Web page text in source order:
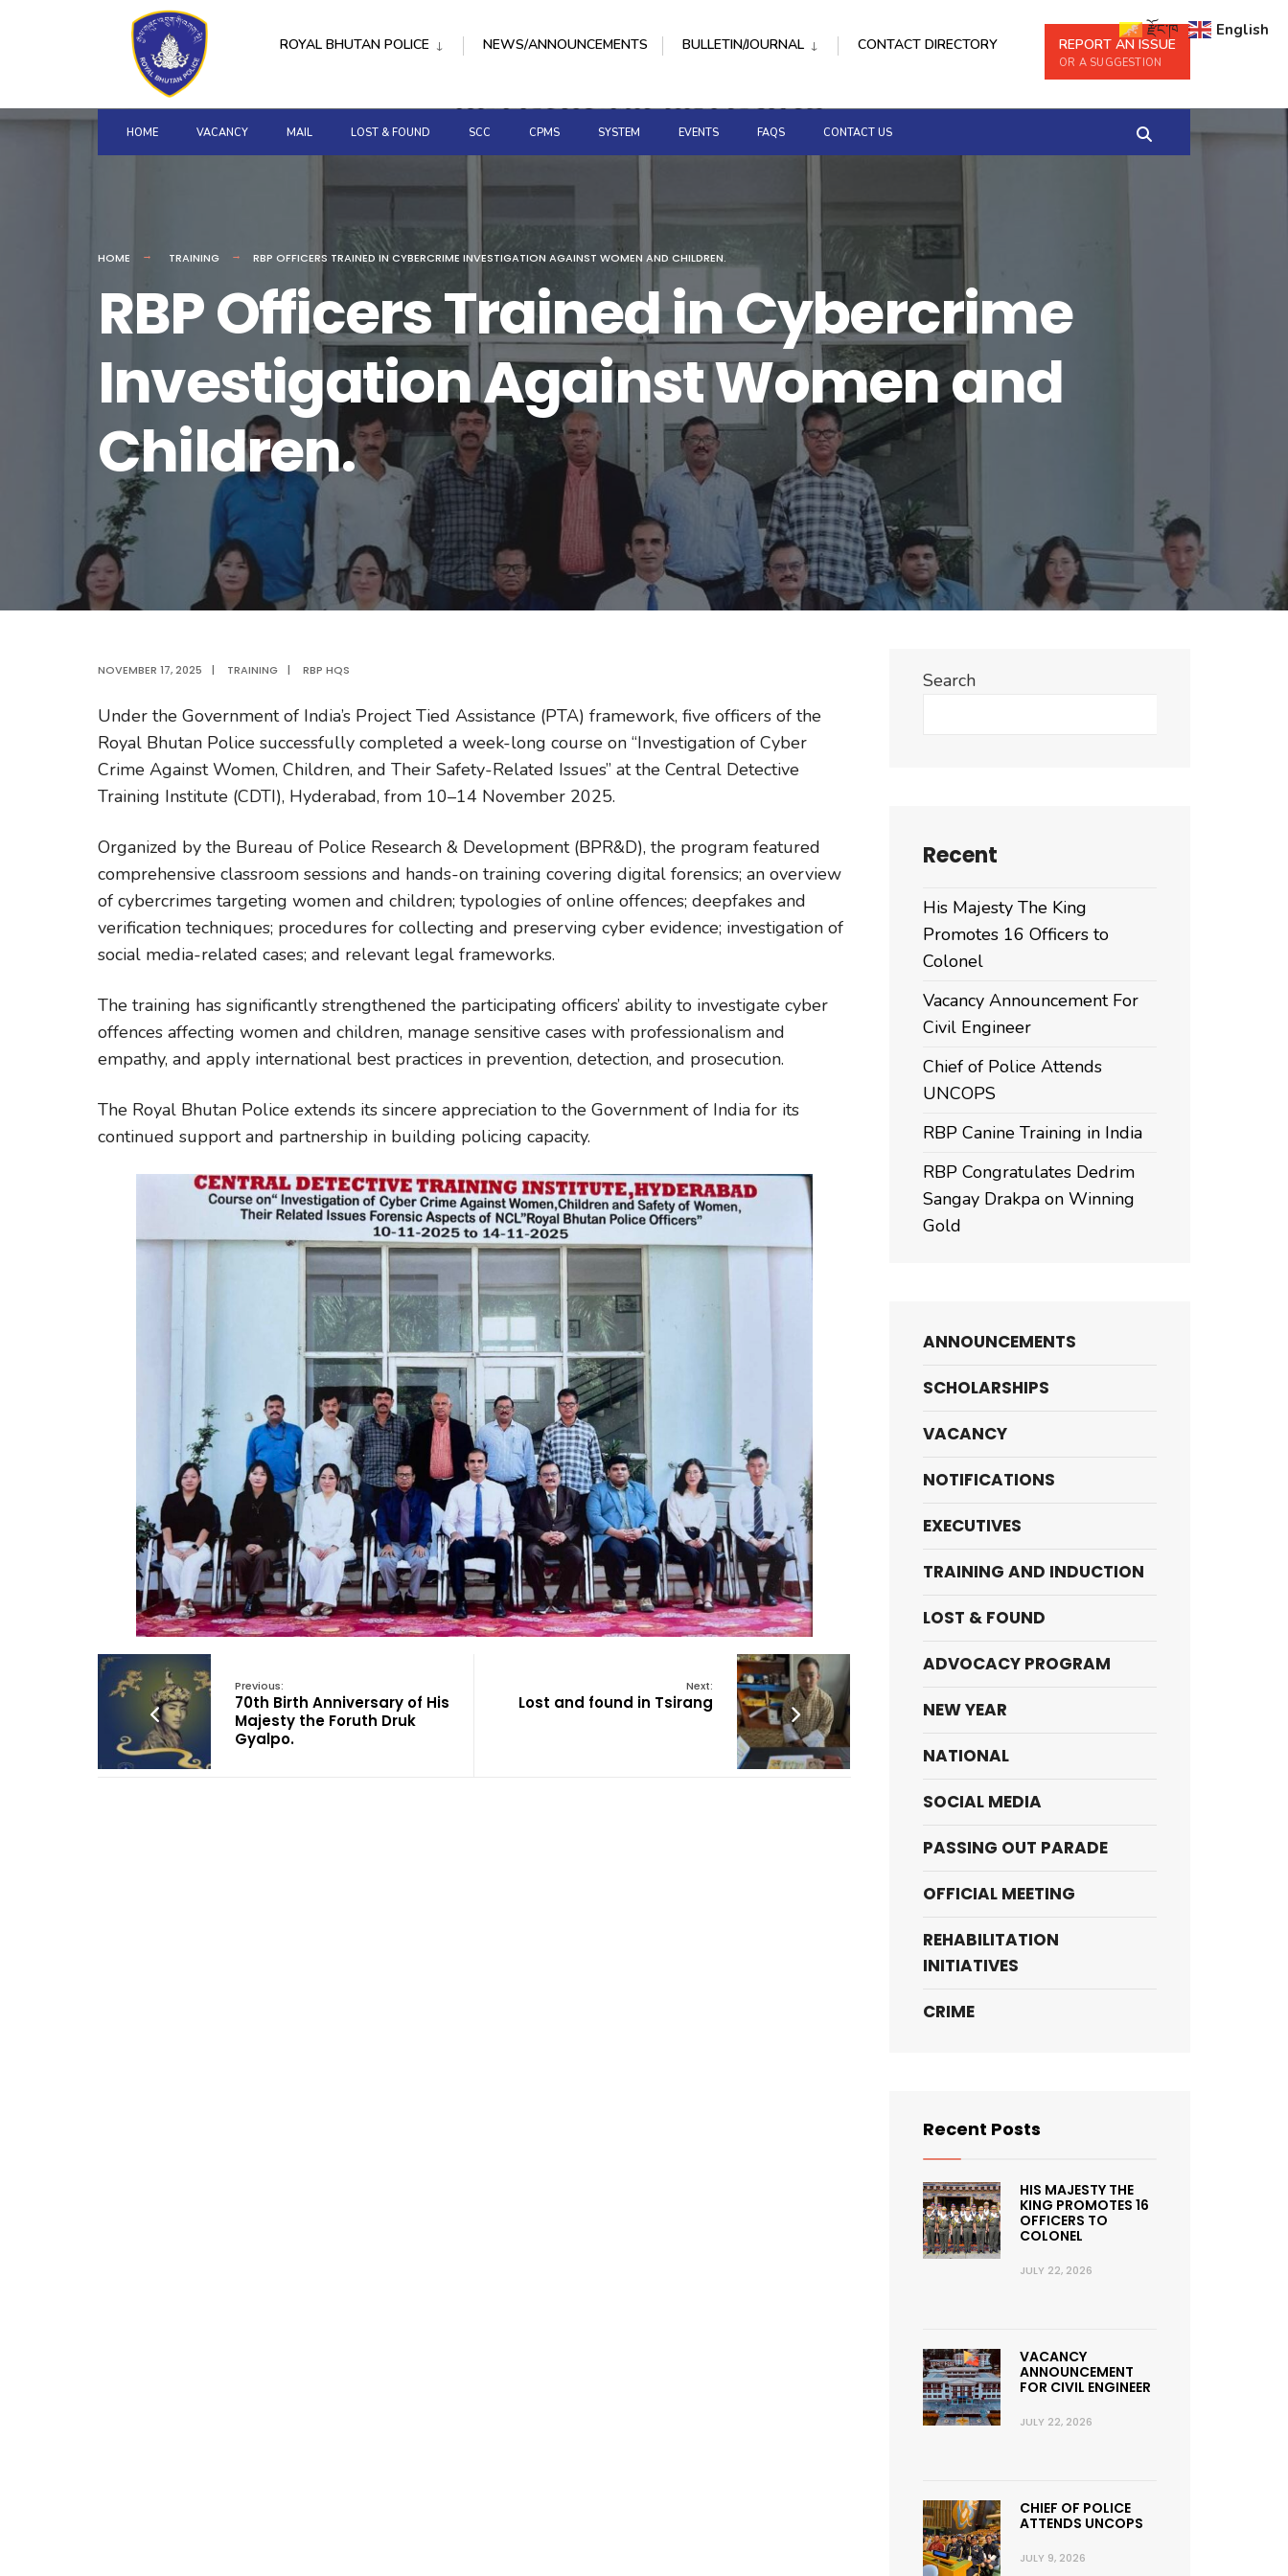
Skip
content
ROYAL BHUTAN POLICE NEWS/ANNOUNCEMENTS REPORT AN ISSUE
OR A SUGGESTION
BULLETIN/JOURNAL CONTACT DIRECTORY
HOME VACANCY MAIL LOST & FOUND SCC CPMS SYSTEM EVENTS FAQS CONTACT US
HOME TRAINING RBP OFFICERS TRAINED IN CYBERCRIME INVESTIGATION AGAINST WOMEN AND CHILDREN.
RBP Officers Trained in Cybercrime
Investigation Against Women and
Children.
NOVEMBER 17, 2025 | TRAINING | RBP HQS
Under the Government of India’s Project Tied Assistance (PTA) framework, five officers of the
Royal Bhutan Police successfully completed a week-long course on “Investigation of Cyber
Crime Against Women, Children, and Their Safety-Related Issues” at the Central Detective
Training Institute (CDTI), Hyderabad, from 10–14 November 2025.
Organized by the Bureau of Police Research & Development (BPR&D), the program featured
comprehensive classroom sessions and hands-on training covering digital forensics; an overview
of cybercrimes targeting women and children; typologies of online offences; deepfakes and
verification techniques; procedures for collecting and preserving cyber evidence; investigation of
social media-related cases; and relevant legal frameworks.
The training has significantly strengthened the participating officers’ ability to investigate cyber
offences affecting women and children, manage sensitive cases with professionalism and
empathy, and apply international best practices in prevention, detection, and prosecution.
The Royal Bhutan Police extends its sincere appreciation to the Government of India for its
continued support and partnership in building policing capacity.
Previous:
70th Birth Anniversary of His
Majesty the Foruth Druk
Gyalpo.
Next:
Lost and found in Tsirang
Search
Recent
His Majesty The King
Promotes 16 Officers to
Colonel
Vacancy Announcement For
Civil Engineer
Chief of Police Attends
UNCOPS
RBP Canine Training in India
RBP Congratulates Dedrim
Sangay Drakpa on Winning
Gold
ANNOUNCEMENTS
SCHOLARSHIPS
VACANCY
NOTIFICATIONS
EXECUTIVES
TRAINING AND INDUCTION
LOST & FOUND
ADVOCACY PROGRAM
NEW YEAR
NATIONAL
SOCIAL MEDIA
PASSING OUT PARADE
OFFICIAL MEETING
REHABILITATION
INITIATIVES
CRIME
Recent Posts
HIS MAJESTY THE
KING PROMOTES 16
OFFICERS TO
COLONEL
JULY 22, 2026
VACANCY
ANNOUNCEMENT
FOR CIVIL ENGINEER
JULY 22, 2026
CHIEF OF POLICE
ATTENDS UNCOPS
JULY 9, 2026
རྫོང་ཁ English